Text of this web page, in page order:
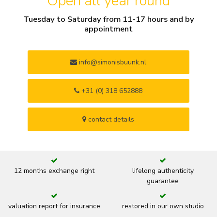
Tuesday to Saturday from 11-17 hours and by
appointment
info@simonisbuunk.nl
+31 (0) 318 652888
contact details
12 months exchange right
lifelong authenticity
guarantee
valuation report for insurance restored in our own studio